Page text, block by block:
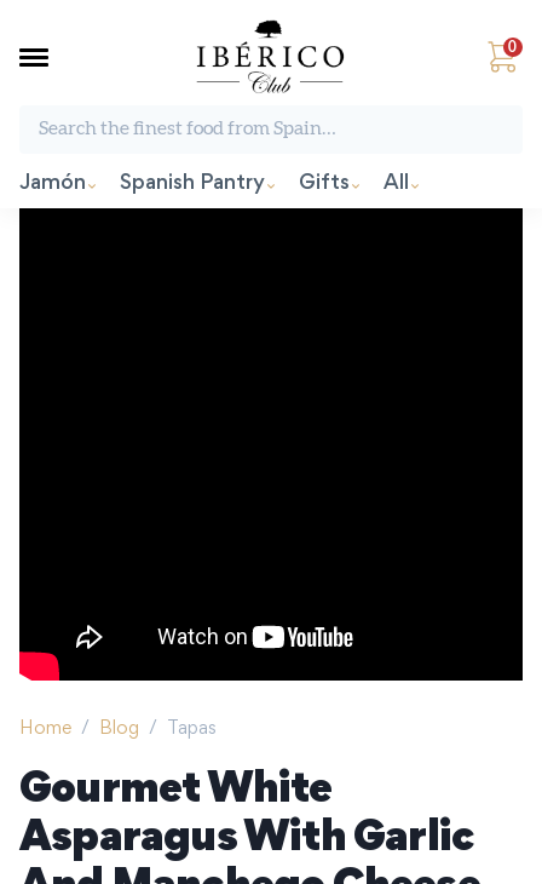
0
Jamón Spanish Pantry Gifts All
Home / Blog / Tapas
Gourmet White
Asparagus With Garlic